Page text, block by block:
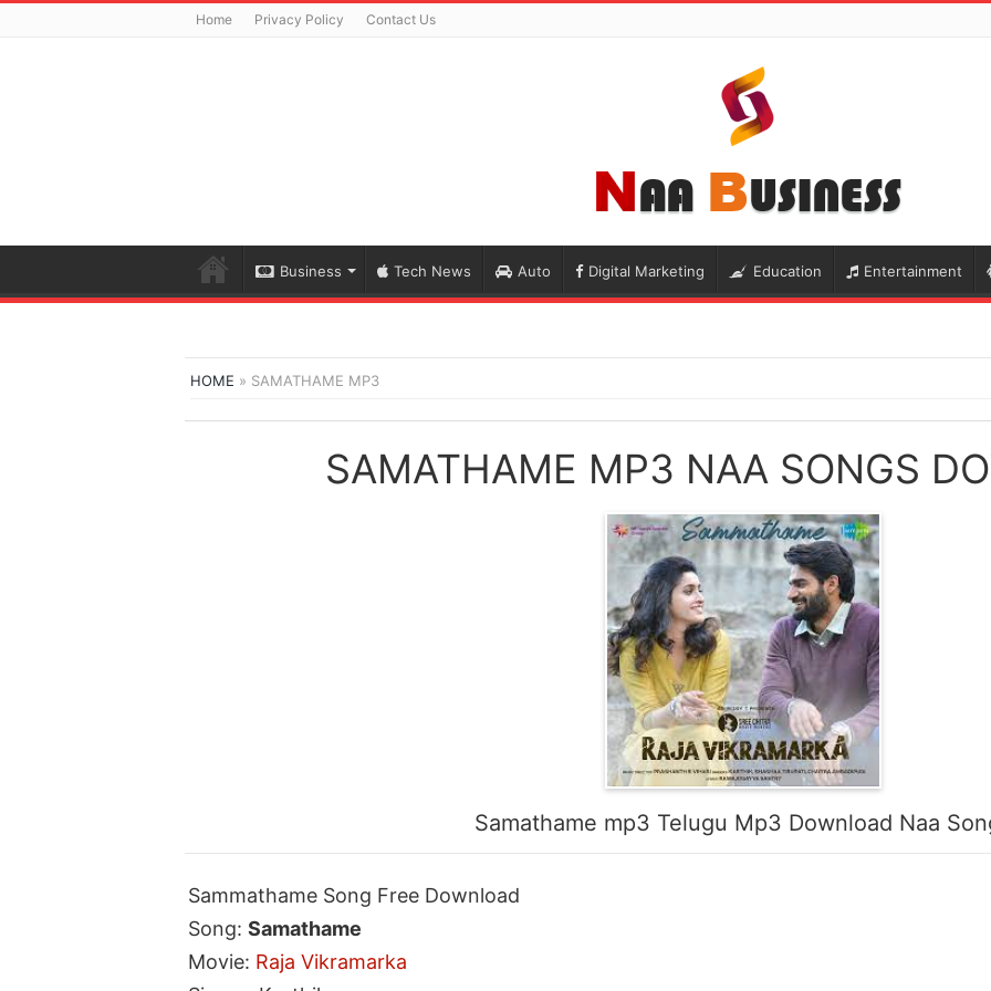
Home Privacy Policy Contact Us
Business Tech News Auto Digital Marketing Education Entertainment
HOME » SAMATHAME MP3
SAMATHAME MP3 NAA SONGS
Samathame mp3 Telugu Mp3 Download Naa
Sammathame Song Free Download
Song: Samathame
Movie: Raja Vikramarka